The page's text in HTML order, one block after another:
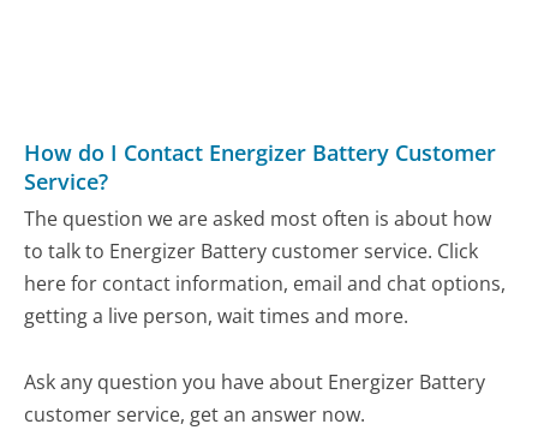
How do I Contact Energizer Battery Customer
Service?
The question we are asked most often is about how
to talk to Energizer Battery customer service. Click
here for contact information, email and chat options,
getting a live person, wait times and more.
Ask any question you have about Energizer Battery
customer service, get an answer now.